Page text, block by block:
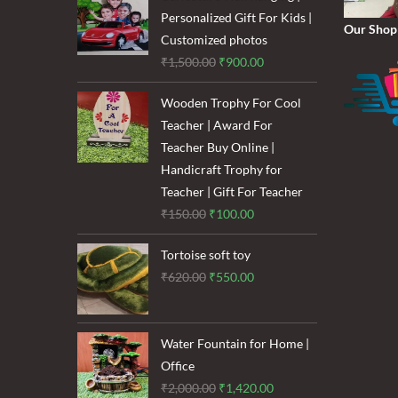
₹1,600.00.₹1,200.00.
Personalized Gift For Kids |
Customized photos
₹1,500.00 Original
price
was:
₹1,500.00.
₹900.00Current
price
is:
₹900.00.
Wooden Trophy For Cool
Teacher | Award For
Teacher Buy Online |
Handicraft Trophy for
Teacher | Gift For Teacher
₹150.00 Original
price
was:
₹150.00.
₹100.00Current
price
₹100.00.
Tortoise soft toy
₹620.00 Original
was:
₹620.00.
₹550.00Current
is:
₹550.00.
Water Fountain for Home |
Office
₹2,000.00 Original
₹1,420.00Current
Our Shop